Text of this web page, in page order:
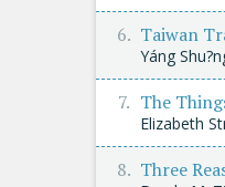
Taiwan
Yáng
The
Elizabeth
Three